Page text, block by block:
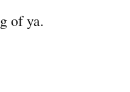
of ya.